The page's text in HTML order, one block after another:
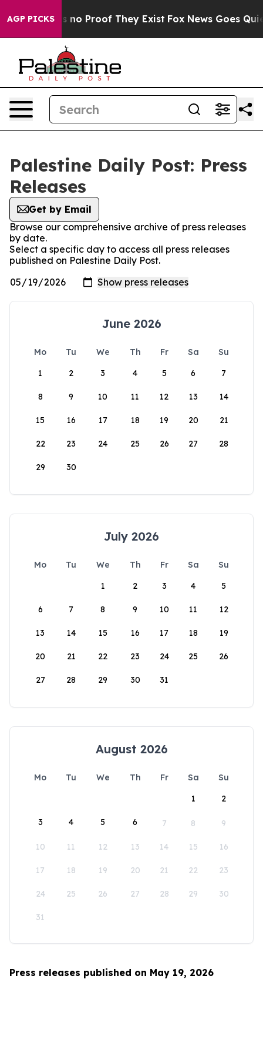
AGP PICKS
but Offers no Proof They Exist Fox News Goes
Palestine Daily Post: Press
Releases
Get by Email
Browse our comprehensive archive of press releases
by date.
Select a specific day to access all press releases
published on Palestine Daily Post.
June 2026
Mo Tu We Th Fr Sa
Su
1
2 3 4 5 6 7
8 9 10 11 12 13 14
15 16 17 18 19 20 21
22 23 24 25 26 27 28
29 30
July 2026
Mo Tu We Th Fr Sa
Su
1
2 3 4 5
6 7 8 9 10 11 12
13 14 15 16 17 18 19
20 21 22 23 24 25 26
27 28 29 30 31
August 2026
Mo Tu We Th Fr Sa
Su
1
2
3 4 5 6 7 8 9
10 11 12 13 14 15 16
17 18 19 20 21 22 23
24 25 26 27 28 29 30
31
Press releases published on May 19, 2026